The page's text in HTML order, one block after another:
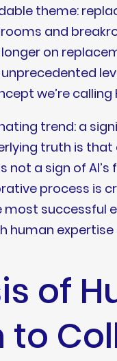
theme:
and
on
we’re
trend: a
truth is
not a sign of
process is
most
human
of
to